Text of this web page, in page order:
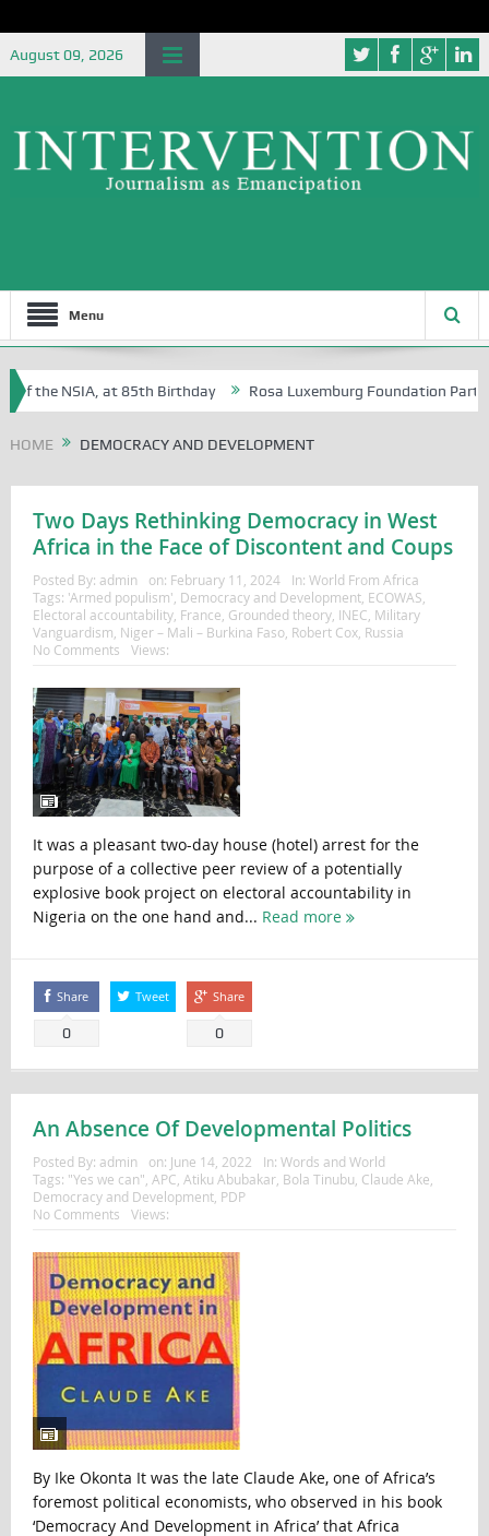
August 09, 2026
Menu
the NSIA, at 85th Birthday Rosa Luxemburg Foundation
HOME DEMOCRACY AND DEVELOPMENT
Two Days Rethinking Democracy in West
Africa in the Face of Discontent and Coups
Posted By: admin on: February 11, 2024 In: World From Africa
Tags: 'Armed populism' Democracy and Development, ECOWAS
Electoral accountability, France Grounded theory, INEC Military
Vanguardism Niger – Mali – Burkina Faso, Robert Cox, Russia
No Comments
Views:
It was a pleasant two-day house (hotel) arrest for the
purpose of a collective peer review of a potentially
explosive book project on electoral accountability in
Nigeria on the one hand and... Read more
Share
0
Tweet Share
0
An Absence Of Developmental Politics
Posted By: admin on: June 14, 2022 In: Words and World
Tags: "Yes we can" APC Atiku Abubakar, Bola Tinubu Claude Ake
Democracy and Development, PDP
No Comments
Views:
By Ike Okonta It was the late Claude Ake, one of Africa’s
foremost political economists, who observed in his book
‘Democracy And Development in Africa’ that Africa